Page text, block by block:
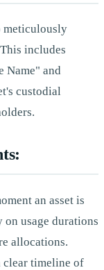
meticulously
includes
Name" and
custodial
an asset is
usage durations
allocations.
clear timeline of